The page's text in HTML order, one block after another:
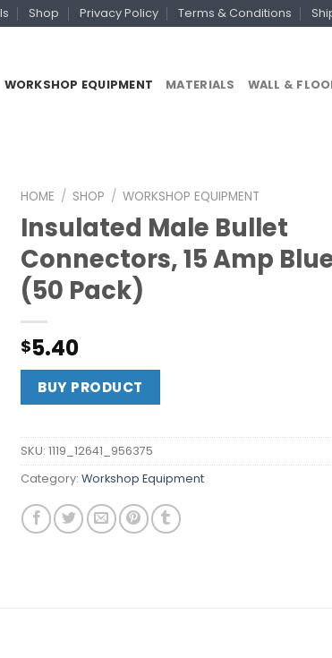
Shop Privacy Policy Terms & Conditions
WORKSHOP EQUIPMENT MATERIALS WALL &
HOME / SHOP / WORKSHOP EQUIPMENT
Insulated Male Bullet
Connectors, 15 Amp
(50 Pack)
$5.40
BUY PRODUCT
SKU: 1119_12641_956375
Category: Workshop Equipment